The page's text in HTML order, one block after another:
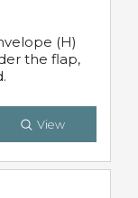
(H)
the flap,
View